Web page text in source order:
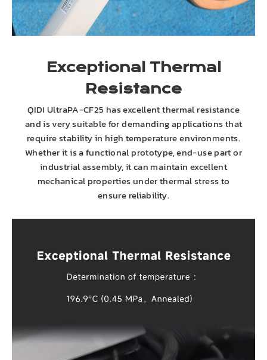
Exceptional Thermal
Resistance
QIDI UltraPA-CF25 has excellent thermal resistance
and is very suitable for demanding applications that
require stability in high temperature environments.
Whether it is a functional prototype, end-use part or
industrial assembly, it can maintain excellent
mechanical properties under thermal stress to
ensure reliability.